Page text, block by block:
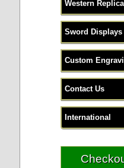
Western
Sword Displays
Custom
Contact Us
International